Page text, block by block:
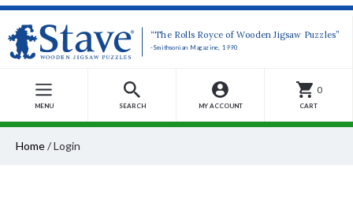
“The Rolls Royce of Wooden Jigsaw Puzzles”
-Smithsonian Magazine, 1990
MENU SEARCH MY ACCOUNT
0
CART
Home/Login